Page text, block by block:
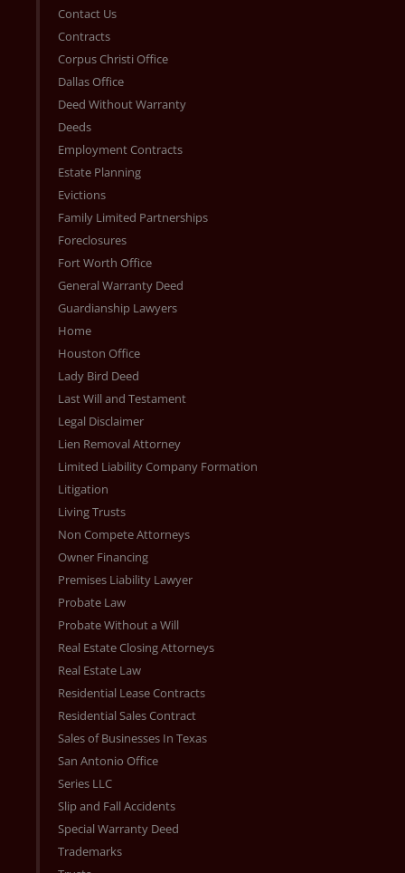
Contact Us
Contracts
Corpus Christi Office
Dallas Office
Deed Without Warranty
Deeds
Employment Contracts
Estate Planning
Evictions
Family Limited Partnerships
Foreclosures
Fort Worth Office
General Warranty Deed
Guardianship Lawyers
Home
Houston Office
Lady Bird Deed
Last Will and Testament
Legal Disclaimer
Lien Removal Attorney
Limited Liability Company Formation
Litigation
Living Trusts
Non Compete Attorneys
Owner Financing
Premises Liability Lawyer
Probate Law
Probate Without a Will
Real Estate Closing Attorneys
Real Estate Law
Residential Lease Contracts
Residential Sales Contract
Sales of Businesses In Texas
San Antonio Office
Series LLC
Slip and Fall Accidents
Special Warranty Deed
Trademarks